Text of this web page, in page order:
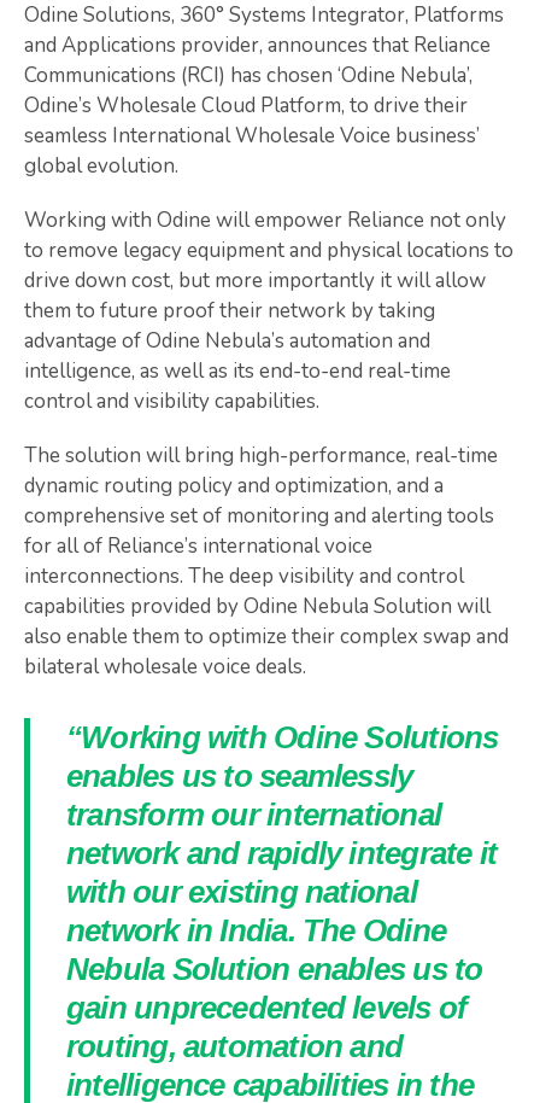
Odine Solutions, 360° Systems Integrator, Platforms
and Applications provider, announces that Reliance
Communications (RCI) has chosen ‘Odine Nebula’,
Odine’s Wholesale Cloud Platform, to drive their
seamless International Wholesale Voice business’
global evolution.
Working with Odine will empower Reliance not only
to remove legacy equipment and physical locations to
drive down cost, but more importantly it will allow
them to future proof their network by taking
advantage of Odine Nebula’s automation and
intelligence, as well as its end-to-end real-time
control and visibility capabilities.
The solution will bring high-performance, real-time
dynamic routing policy and optimization, and a
comprehensive set of monitoring and alerting tools
for all of Reliance’s international voice
interconnections. The deep visibility and control
capabilities provided by Odine Nebula Solution will
also enable them to optimize their complex swap and
bilateral wholesale voice deals.
“Working with Odine Solutions
enables us to seamlessly
transform our international
network and rapidly integrate it
with our existing national
network in India. The Odine
Nebula Solution enables us to
gain unprecedented levels of
routing, automation and
intelligence capabilities in the